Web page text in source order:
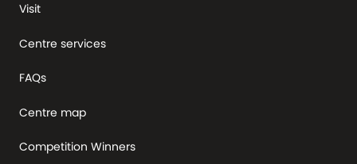
Visit
Centre services
FAQs
Centre map
Competition Winners